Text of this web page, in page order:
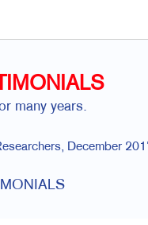
many years.
December